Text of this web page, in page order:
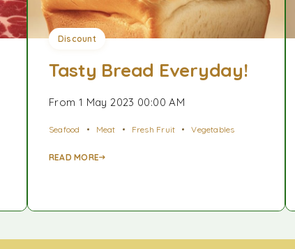
Discount
Tasty Bread Everyday!
From 1 May 2023 00:00 AM
Seafood Meat Fresh Fruit Vegetables
READ MORE